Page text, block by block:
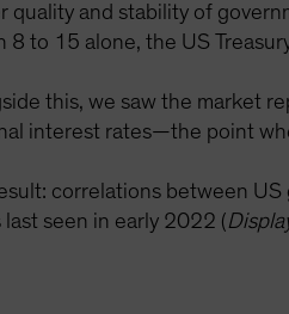
quality and stability of
8 to 15 alone, the US
this, we saw the market
interest rates—the point
correlations between
last seen in early 2022 (